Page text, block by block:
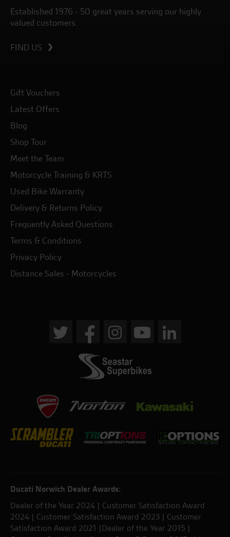
Established 1976 - 50 great years serving our highly
valued customers.
FIND US
Gift Vouchers
Latest Offers
Blog
Shop Tour
Meet the Team
Motorcycle Training & KRTS
Used Bike Warranty
Delivery & Returns Policy
Frequently Asked Questions
Terms & Conditions
Privacy Policy
Distance Sales - Motorcycles
Ducati Norwich Dealer Awards:
Dealer of the Year 2024 | Customer Satisfaction Award
2024 | Customer Satisfaction Award 2023 | Customer
Satisfaction Award 2021 |Dealer of the Year 2015 |